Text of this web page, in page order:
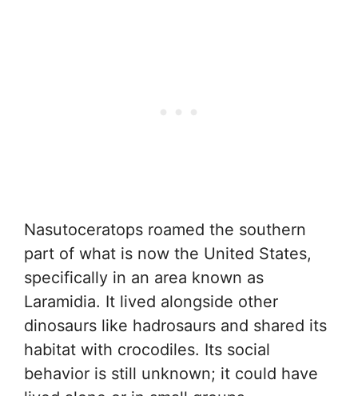
Nasutoceratops roamed the southern
part of what is now the United States,
specifically in an area known as
Laramidia. It lived alongside other
dinosaurs like hadrosaurs and shared its
habitat with crocodiles. Its social
behavior is still unknown; it could have